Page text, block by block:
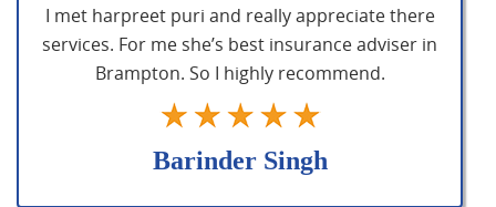
I met harpreet puri and really appreciate there
services. For me she’s best insurance adviser in
Brampton. So I highly recommend.
Barinder Singh